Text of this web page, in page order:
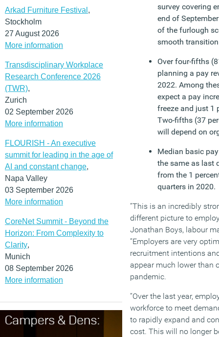
Arkad Furniture Festival ,
Stockholm
27 August 2026
More information
Transdisciplinary Workplace
Research Conference 2026
(TWR),
Zurich
02 September 2026
More information
FLOURISH - An executive
summit for leading in the age of
AI and constant change,
Napa Valley
03 September 2026
More information
CoreNet Summit - Beyond the
Horizon: From Complexity to
Clarity,
Munich
08 September 2026
More information
survey covering
end of
of the furlough
smooth
Over four-fifths
planning a pay
2022. Among
expect a pay
freeze and just 1
Two-fifths (37
will depend on
Median basic
the same as last
from the 1
quarters in 2020.
“This is an incredibly
different picture to
Jonathan Boys, labour
“Employers are very
recruitment intentions
appear much lower than
pandemic.
“Over the last year,
workforce to meet
to rapidly expand and
cost. This will no longer